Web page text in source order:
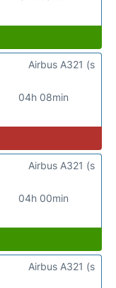
04h 08min
Airbus A321 (s
04h 00min
Airbus A321 (s
Airbus A321 (s